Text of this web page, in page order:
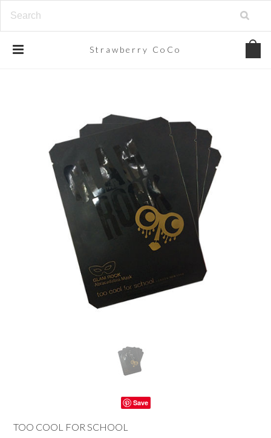
Strawberry CoCo
Save
TOO COOL FOR SCHOOL